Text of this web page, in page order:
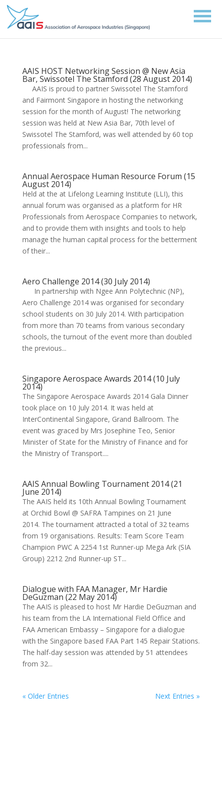
AAIS HOST Networking Session @ New Asia
Bar, Swissotel The Stamford (28 August 2014)
AAIS is proud to partner Swissotel The Stamford
and Fairmont Singapore in hosting the networking
session for the month of August! The networking
session was held at New Asia Bar, 70th level of
Swissotel The Stamford, was well attended by 60 top
professionals from...
Annual Aerospace Human Resource Forum (15
August 2014)
Held at the at Lifelong Learning Institute (LLI), this
annual forum was organised as a platform for HR
Professionals from Aerospace Companies to network,
and to provide them with insights and tools to help
manage the human capital process for the betterment
of their...
Aero Challenge 2014 (30 July 2014)
In partnership with Ngee Ann Polytechnic (NP),
Aero Challenge 2014 was organised for secondary
school students on 30 July 2014. With participation
from more than 70 teams from various secondary
schools, the turnout of the event more than doubled
the previous...
Singapore Aerospace Awards 2014 (10 July
2014)
The Singapore Aerospace Awards 2014 Gala Dinner
took place on 10 July 2014. It was held at
InterContinental Singapore, Grand Ballroom. The
event was graced by Mrs Josephine Teo, Senior
Minister of State for the Ministry of Finance and for
the Ministry of Transport....
AAIS Annual Bowling Tournament 2014 (21
June 2014)
The AAIS held its 10th Annual Bowling Tournament
at Orchid Bowl @ SAFRA Tampines on 21 June
2014. The tournament attracted a total of 32 teams
from 19 organisations. Results: Team Score Team
Champion PWC A 2254 1st Runner-up Mega Ark (SIA
Group) 2212 2nd Runner-up ST...
Dialogue with FAA Manager, Mr Hardie
DeGuzman (22 May 2014)
The AAIS is pleased to host Mr Hardie DeGuzman and
his team from the LA International Field Office and
FAA American Embassy – Singapore for a dialogue
with the Singapore based FAA Part 145 Repair Stations.
The half-day session was attended by 51 attendees
from 32...
« Older Entries Next Entries »